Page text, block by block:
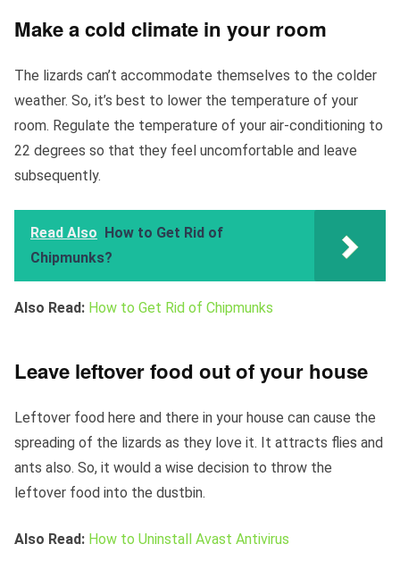
Make a cold climate in your room
The lizards can’t accommodate themselves to the colder
weather. So, it’s best to lower the temperature of your
room. Regulate the temperature of your air-conditioning to
22 degrees so that they feel uncomfortable and leave
subsequently.
Read Also How to Get Rid of
Chipmunks?
Also Read: How to Get Rid of Chipmunks
Leave leftover food out of your house
Leftover food here and there in your house can cause the
spreading of the lizards as they love it. It attracts flies and
ants also. So, it would a wise decision to throw the
leftover food into the dustbin.
Also Read: How to Uninstall Avast Antivirus